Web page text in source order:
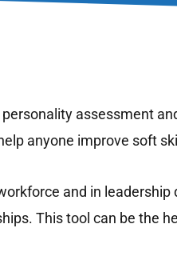
personality assessment
anyone improve soft
and in
This tool can be the